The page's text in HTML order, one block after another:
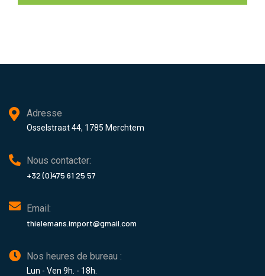
Adresse
Osselstraat 44, 1785 Merchtem
Nous contacter:
+32 (0)475 61 25 57
Email:
thielemans.import@gmail.com
Nos heures de bureau :
Lun - Ven 9h. - 18h.